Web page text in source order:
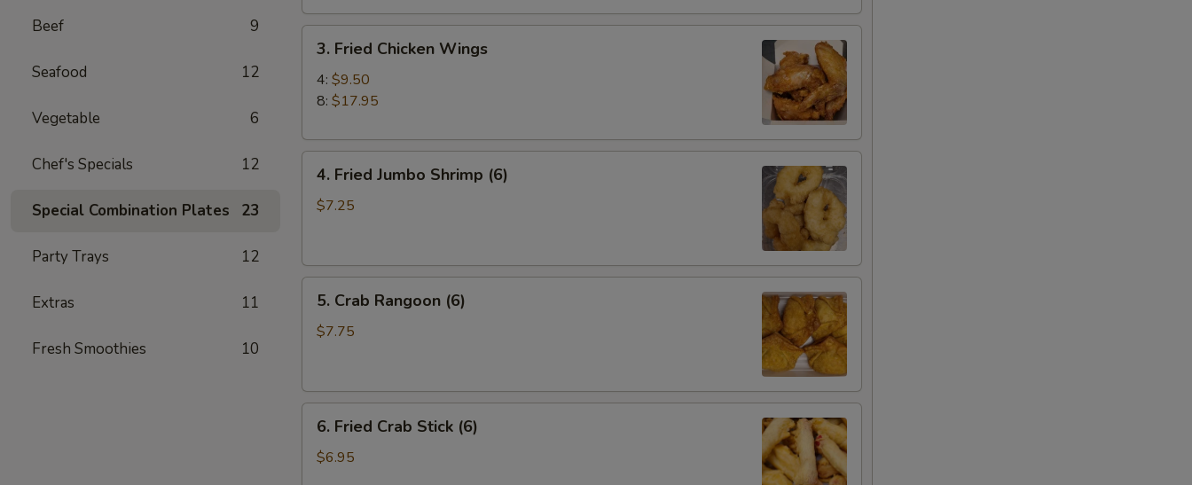
Beef 9
Seafood 12
Vegetable 6
Chef's Specials 12
Special Combination Plates 23
Party Trays 12
Extras 11
Fresh Smoothies 10
Fried
Chicken
Wings
3. Fried Chicken Wings
4: $9.50
8: $17.95
Fried
Jumbo
4. Fried Jumbo Shrimp (6)
$7.25
Crab
Rangoon
5. Crab Rangoon (6)
$7.75
Fried
Crab
6. Fried Crab Stick (6)
$6.95